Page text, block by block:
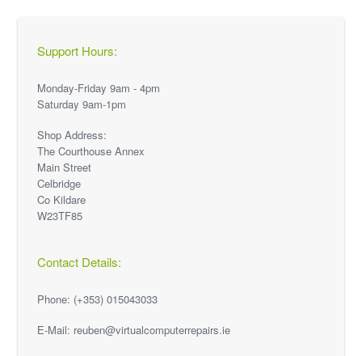
Support Hours:
Monday-Friday 9am - 4pm
Saturday 9am-1pm
Shop Address:
The Courthouse Annex
Main Street
Celbridge
Co Kildare
W23TF85
Contact Details:
Phone: (+353) 015043033
E-Mail: reuben@virtualcomputerrepairs.ie